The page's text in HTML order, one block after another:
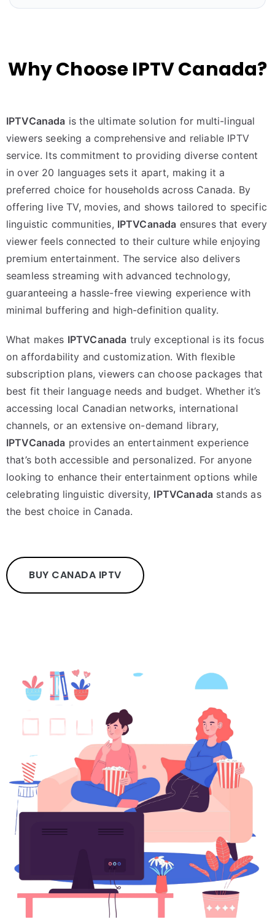
Why Choose IPTV Canada?
IPTVCanada is the ultimate solution for multi-lingual
viewers seeking a comprehensive and reliable IPTV
service. Its commitment to providing diverse content
in over 20 languages sets it apart, making it a
preferred choice for households across Canada. By
offering live TV, movies, and shows tailored to specific
linguistic communities, IPTVCanada ensures that every
viewer feels connected to their culture while enjoying
premium entertainment. The service also delivers
seamless streaming with advanced technology,
guaranteeing a hassle-free viewing experience with
minimal buffering and high-definition quality.
What makes IPTVCanada truly exceptional is its focus
on affordability and customization. With flexible
subscription plans, viewers can choose packages that
best fit their language needs and budget. Whether it’s
accessing local Canadian networks, international
channels, or an extensive on-demand library,
IPTVCanada provides an entertainment experience
that’s both accessible and personalized. For anyone
looking to enhance their entertainment options while
celebrating linguistic diversity, IPTVCanada stands as
the best choice in Canada.
BUY CANADA IPTV